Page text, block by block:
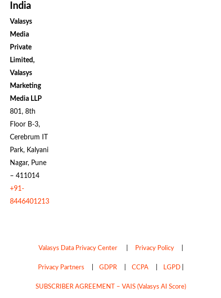
India
Valasys
Media
Private
Limited,
Valasys
Marketing
Media LLP
801, 8th
Floor B-3,
Cerebrum IT
Park, Kalyani
Nagar, Pune
– 411014
+91-
8446401213
Valasys Data Privacy Center| Privacy Policy|
Privacy Partners GDPR| CCPA| LGPD|
SUBSCRIBER AGREEMENT – VAIS (Valasys AI Score)